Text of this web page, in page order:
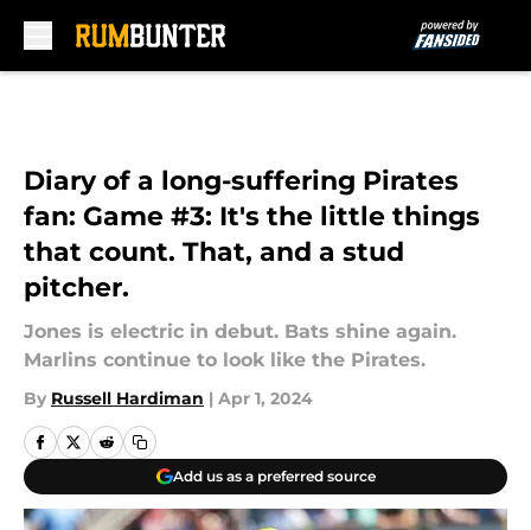
Diary of a long-suffering Pirates
fan: Game #3: It's the little things
that count. That, and a stud
pitcher.
Jones is electric in debut. Bats shine again.
Marlins continue to look like the Pirates.
By Russell Hardiman | Apr 1, 2024
Add us as a preferred source